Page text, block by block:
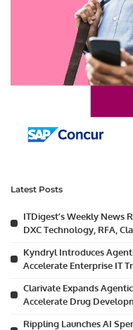
Latest Posts
ITDigest’s Weekly News
DXC Technology, RFA,
Kyndryl Introduces
Accelerate Enterprise IT
Clarivate Expands
Accelerate Drug
Rippling Launches AI